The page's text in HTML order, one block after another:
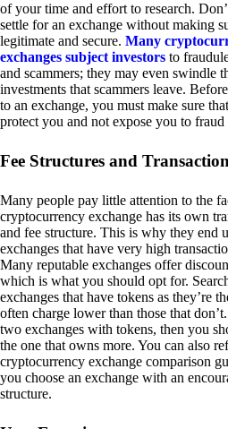
of your time and effort to research.
settle for an exchange without making
legitimate and secure. Many
exchanges subject investors to
and scammers; they may even swindle
investments that scammers leave.
to an exchange, you must make sure
protect you and not expose you to fraud
Fee Structures and
Many people pay little attention to the
cryptocurrency exchange has its own
and fee structure. This is why they end
exchanges that have very high
Many reputable exchanges offer
which is what you should opt for.
exchanges that have tokens as they’re
often charge lower than those that
two exchanges with tokens, then you
the one that owns more. You can also
cryptocurrency exchange comparison
you choose an exchange with an
structure.